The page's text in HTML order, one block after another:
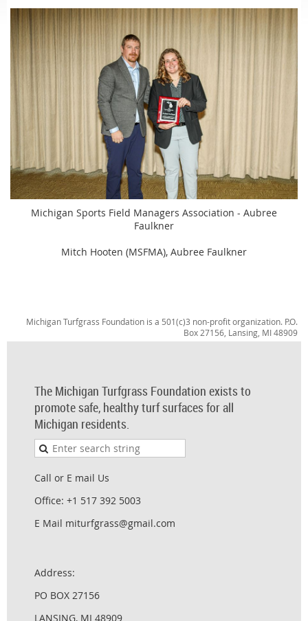
Michigan Sports Field Managers Association - Aubree
Faulkner
Mitch Hooten (MSFMA), Aubree Faulkner
Michigan Turfgrass Foundation is a 501(c)3 non-profit organization. P.O.
Box 27156, Lansing, MI 48909
The Michigan Turfgrass Foundation exists to
promote safe, healthy turf surfaces for all
Michigan residents.
Call or E mail Us
Office: +1 517 392 5003
E Mail miturfgrass@gmail.com
Address:
PO BOX 27156
LANSING, MI 48909